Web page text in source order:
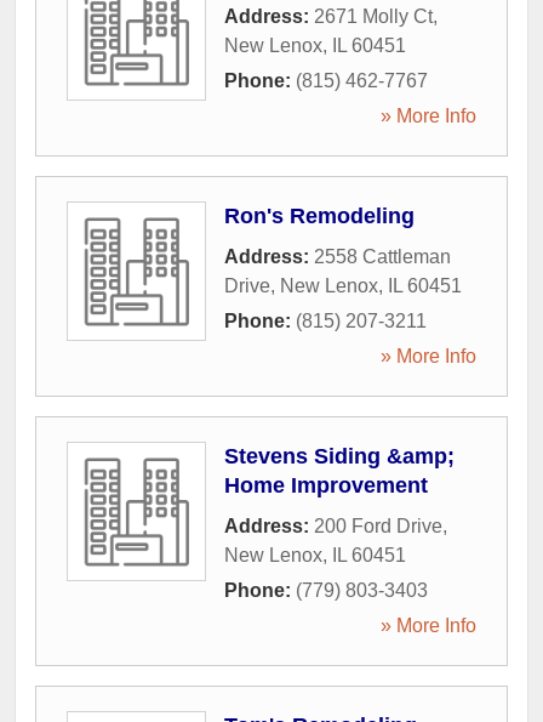
Address: 2671 Molly Ct,
New Lenox, IL 60451
Phone: (815) 462-7767
» More Info
Ron's Remodeling
Address: 2558 Cattleman
Drive, New Lenox, IL 60451
Phone: (815) 207-3211
» More Info
Stevens Siding &amp;
Home Improvement
Address: 200 Ford Drive,
New Lenox, IL 60451
Phone: (779) 803-3403
» More Info